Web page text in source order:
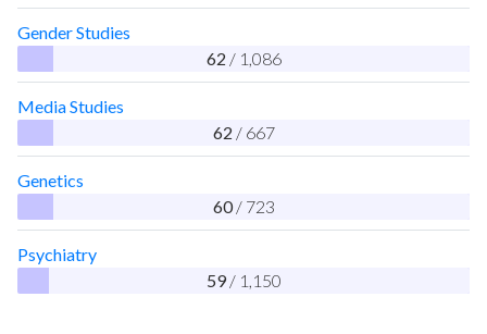
Gender Studies
62 / 1,086
Media Studies
62 / 667
Genetics
60 / 723
Psychiatry
59 / 1,150